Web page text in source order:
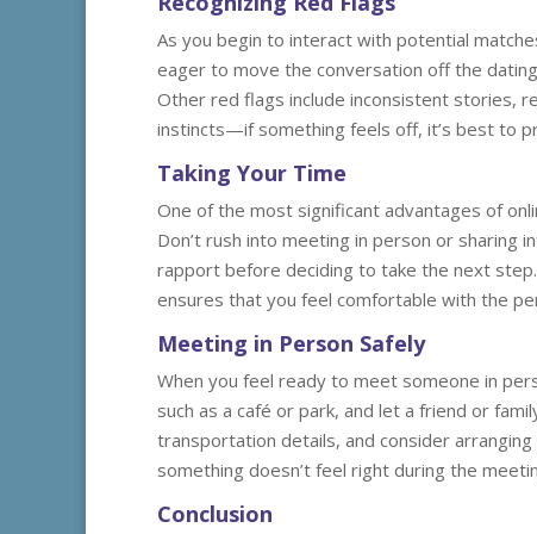
As you begin to interact with potential
eager to move the conversation off the
Other red flags include inconsistent stories,
instincts—if something feels off, it’s best to
Taking Your Time
One of the most significant advantages of
Don’t rush into meeting in person or sharing
rapport before deciding to take the next
ensures that you feel comfortable with the
Meeting in Person Safely
When you feel ready to meet someone in
such as a café or park, and let a friend or
transportation details, and consider
something doesn’t feel right during the
Conclusion